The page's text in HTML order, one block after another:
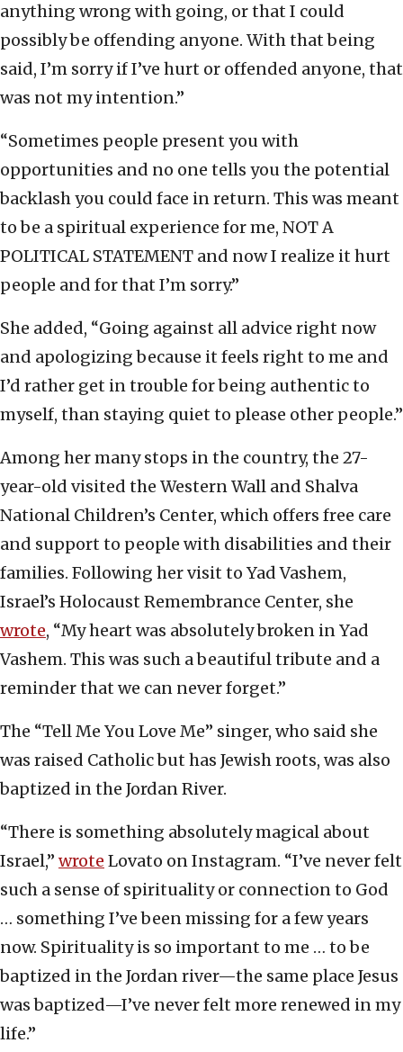
anything wrong with going, or that I could
possibly be offending anyone. With that being
said, I’m sorry if I’ve hurt or offended anyone, that
was not my intention.”
“Sometimes people present you with
opportunities and no one tells you the potential
backlash you could face in return. This was meant
to be a spiritual experience for me, NOT A
POLITICAL STATEMENT and now I realize it hurt
people and for that I’m sorry.”
She added, “Going against all advice right now
and apologizing because it feels right to me and
I’d rather get in trouble for being authentic to
myself, than staying quiet to please other people.”
Among her many stops in the country, the 27-
year-old visited the Western Wall and Shalva
National Children’s Center, which offers free care
and support to people with disabilities and their
families. Following her visit to Yad Vashem,
Israel’s Holocaust Remembrance Center, she
wrote, “My heart was absolutely broken in Yad
Vashem. This was such a beautiful tribute and a
reminder that we can never forget.”
The “Tell Me You Love Me” singer, who said she
was raised Catholic but has Jewish roots, was also
baptized in the Jordan River.
“There is something absolutely magical about
Israel,” wrote Lovato on Instagram. “I’ve never felt
such a sense of spirituality or connection to God
… something I’ve been missing for a few years
now. Spirituality is so important to me … to be
baptized in the Jordan river—the same place Jesus
was baptized—I’ve never felt more renewed in my
life.”